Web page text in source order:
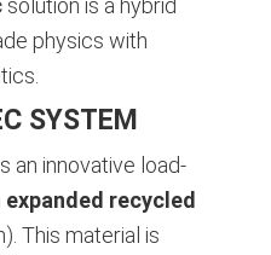
physics with
SYSTEM
an innovative load-
expanded recycled
This material is